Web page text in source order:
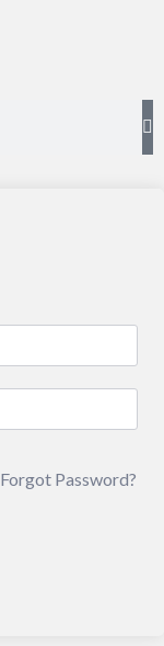
Forgot Password?